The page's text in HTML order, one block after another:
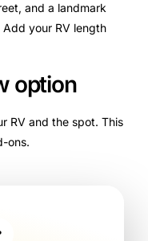
and a landmark
your RV length
option
RV and the spot. This
ons.